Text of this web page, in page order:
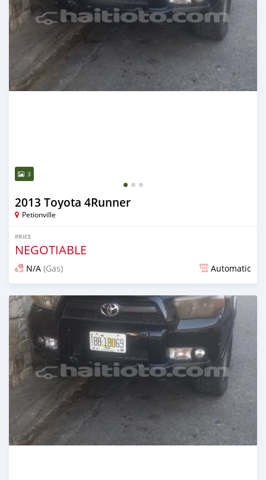
3
2013 Toyota 4Runner
Petionville
PRICE
NEGOTIABLE
N/A (Gas) Automatic
Posted over 2 years ago